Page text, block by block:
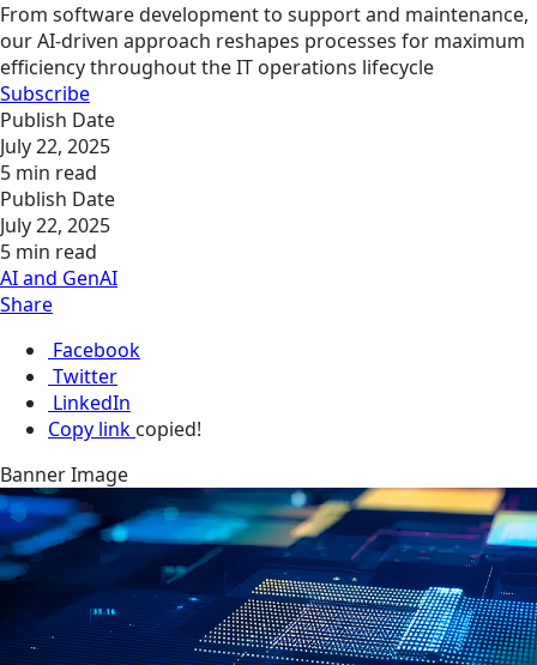
From software development to support and maintenance,
our AI-driven approach reshapes processes for maximum
efficiency throughout the IT operations lifecycle
Subscribe
Publish Date
July 22, 2025
5 min read
Publish Date
July 22, 2025
5 min read
AI and GenAI
Share
Facebook
Twitter
LinkedIn
Copy link copied!
Banner Image